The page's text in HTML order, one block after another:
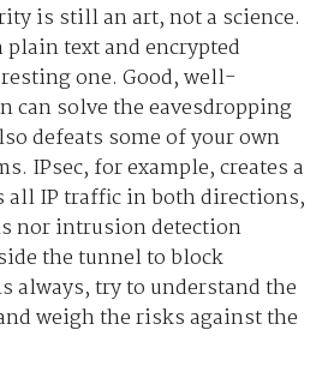
is still an art, not a science.
plain text and encrypted
one. Good, well-
can solve the eavesdropping
defeats some of your own
IPsec, for example, creates a
all IP traffic in both directions,
nor intrusion detection
the tunnel to block
always, try to understand the
weigh the risks against the